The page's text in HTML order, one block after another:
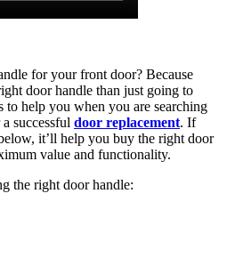
for your front door? Because
door handle than just going to
to help you when you are searching
successful door replacement. If
it’ll help you buy the right door
value and functionality.
the right door handle: